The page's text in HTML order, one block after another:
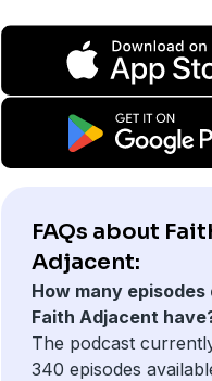
FAQs about
Adjacent:
How many episodes
Faith Adjacent
The podcast
340 episodes